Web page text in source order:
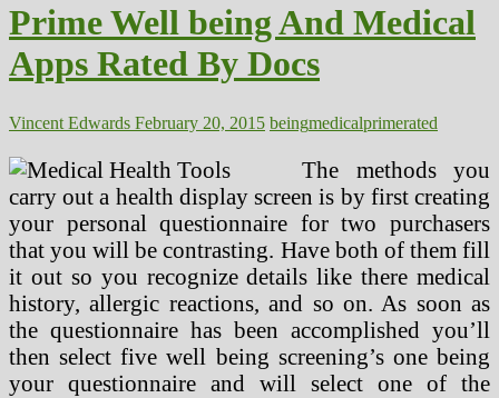
Comment
Health
Issues
Prime Well being And Medical
Apps Rated By Docs
Vincent Edwards February 20, 2015 beingmedicalprimerated
The methods you
carry out a health display screen is by first creating
your personal questionnaire for two purchasers
that you will be contrasting. Have both of them fill
it out so you recognize details like there medical
history, allergic reactions, and so on. As soon as
the questionnaire has been accomplished you’ll
then select five well being screening’s one being
your questionnaire and will select one of the